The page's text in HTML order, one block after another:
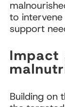
to
support
Impact
Building on